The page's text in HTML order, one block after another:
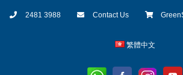
2481 3988 Contact Us
繁體中文
Whatsapp Instagram